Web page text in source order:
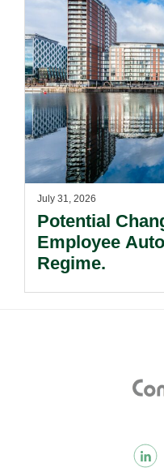
July 31, 2026
Potential
Employee
Regime.